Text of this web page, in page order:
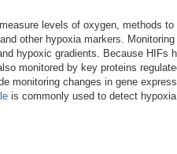
levels of oxygen, methods
other hypoxia markers.
hypoxic gradients. Because HIFs
monitored by key proteins
monitoring changes in gene
is commonly used to detect hypoxia